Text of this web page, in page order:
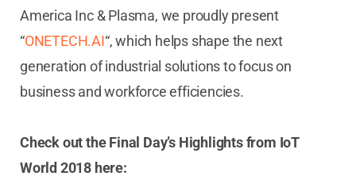
America Inc & Plasma, we proudly present
“ONETECH.AI“, which helps shape the next
generation of industrial solutions to focus on
business and workforce efficiencies.
Check out the Final Day’s Highlights from IoT
World 2018 here: